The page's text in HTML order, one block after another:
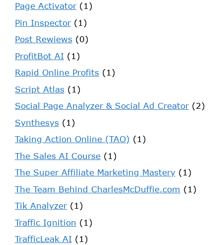
Page Activator(1)
Pin Inspector(1)
Post Rewiews (0)
ProfitBot AI (1)
Rapid Online Profits (1)
Script Atlas (1)
Social Page Analyzer & Social Ad Creator(2)
Synthesys (1)
Taking Action Online (TAO) (1)
The Sales AI Course (1)
The Super Affiliate Marketing Mastery (1)
The Team Behind CharlesMcDuffie.com (1)
Tik Analyzer(1)
Traffic Ignition (1)
TrafficLeak AI (1)